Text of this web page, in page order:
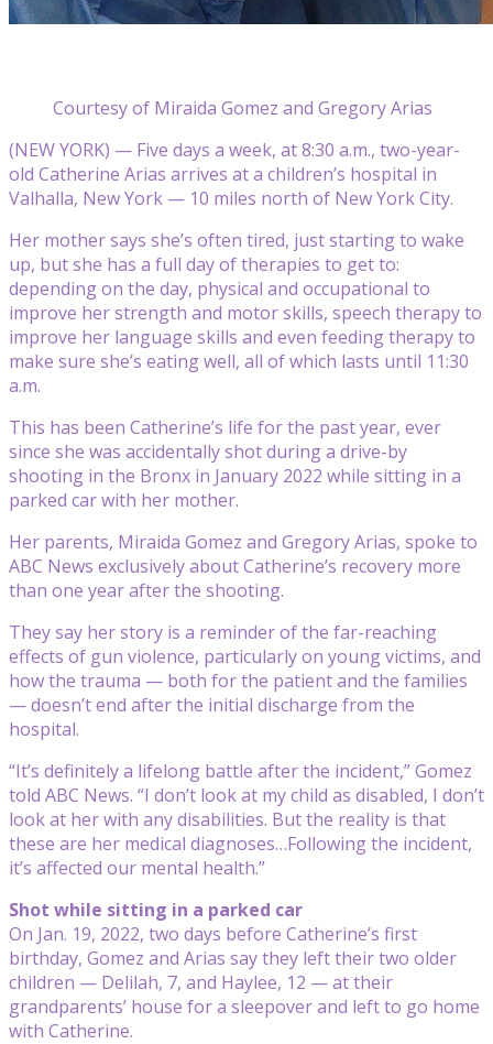
Courtesy of Miraida Gomez and Gregory Arias
(NEW YORK) — Five days a week, at 8:30 a.m., two-year-
old Catherine Arias arrives at a children’s hospital in
Valhalla, New York — 10 miles north of New York City.
Her mother says she’s often tired, just starting to wake
up, but she has a full day of therapies to get to:
depending on the day, physical and occupational to
improve her strength and motor skills, speech therapy to
improve her language skills and even feeding therapy to
make sure she’s eating well, all of which lasts until 11:30
a.m.
This has been Catherine’s life for the past year, ever
since she was accidentally shot during a drive-by
shooting in the Bronx in January 2022 while sitting in a
parked car with her mother.
Her parents, Miraida Gomez and Gregory Arias, spoke to
ABC News exclusively about Catherine’s recovery more
than one year after the shooting.
They say her story is a reminder of the far-reaching
effects of gun violence, particularly on young victims, and
how the trauma — both for the patient and the families
— doesn’t end after the initial discharge from the
hospital.
“It’s definitely a lifelong battle after the incident,” Gomez
told ABC News. “I don’t look at my child as disabled, I don’t
look at her with any disabilities. But the reality is that
these are her medical diagnoses…Following the incident,
it’s affected our mental health.”
Shot while sitting in a parked car
On Jan. 19, 2022, two days before Catherine’s first
birthday, Gomez and Arias say they left their two older
children — Delilah, 7, and Haylee, 12 — at their
grandparents’ house for a sleepover and left to go home
with Catherine.